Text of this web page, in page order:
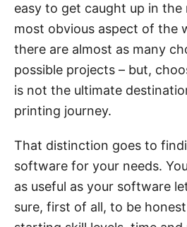
easy to get caught up in the
most obvious aspect of the
there are almost as many
possible projects – but,
is not the ultimate
printing journey.
That distinction goes to
software for your needs.
as useful as your software
sure, first of all, to be